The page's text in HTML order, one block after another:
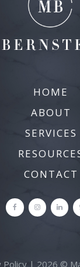
HOME
ABOUT
SERVICES
CONTACT
Policy| 2026 ©